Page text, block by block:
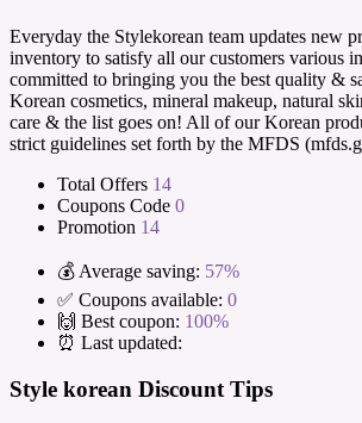
Everyday the Stylekorean team updates new
inventory to satisfy all our customers various
committed to bringing you the best quality &
Korean cosmetics, mineral makeup, natural
care & the list goes on! All of our Korean
strict guidelines set forth by the MFDS
Total Offers 14
Coupons Code 0
Promotion 14
💰 Average saving: 57%
✅ Coupons available: 0
🙌 Best coupon: 100%
⏰ Last updated:
Style korean Discount Tips